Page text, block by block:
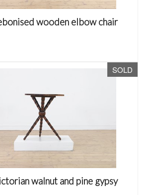
wooden elbow chair
SOLD
walnut and pine gypsy